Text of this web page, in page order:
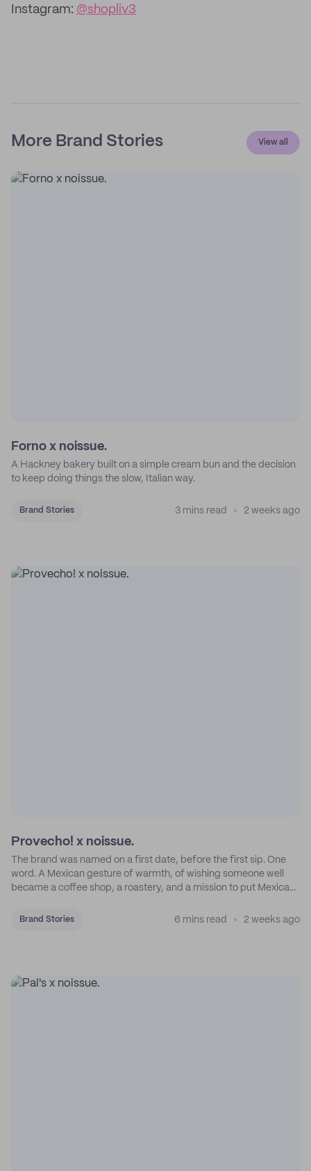
Instagram: @shopliv3
More Brand Stories View all
Forno x noissue.
A Hackney bakery built on a simple cream bun and the decision
to keep doing things the slow, Italian way.
Brand Stories 3 mins read 2 weeks ago
Provecho! x noissue.
The brand was named on a first date, before the first sip. One
word. A Mexican gesture of warmth, of wishing someone well
became a coffee shop, a roastery, and a mission to put Mexican
Brand Stories 6 mins read 2 weeks ago